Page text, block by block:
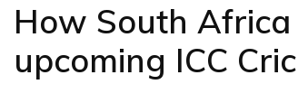
How South
upcoming ICC